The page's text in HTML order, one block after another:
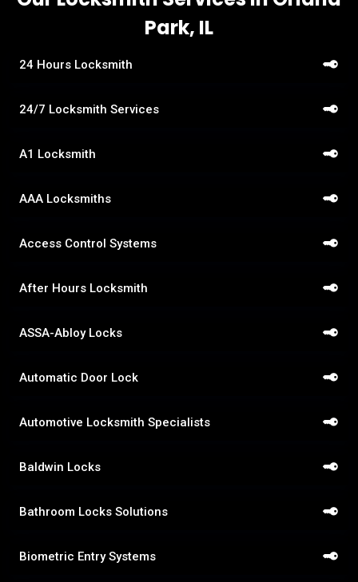
Park, IL
24 Hours Locksmith
24/7 Locksmith Services
A1 Locksmith
AAA Locksmiths
Access Control Systems
After Hours Locksmith
ASSA-Abloy Locks
Automatic Door Lock
Automotive Locksmith Specialists
Baldwin Locks
Bathroom Locks Solutions
Biometric Entry Systems